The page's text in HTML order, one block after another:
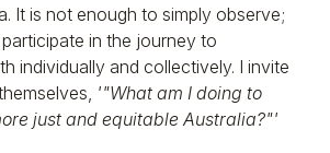
It is not enough to simply observe;
in the journey to
individually and collectively. I invite
'"What am I doing to
just and equitable Australia?"'